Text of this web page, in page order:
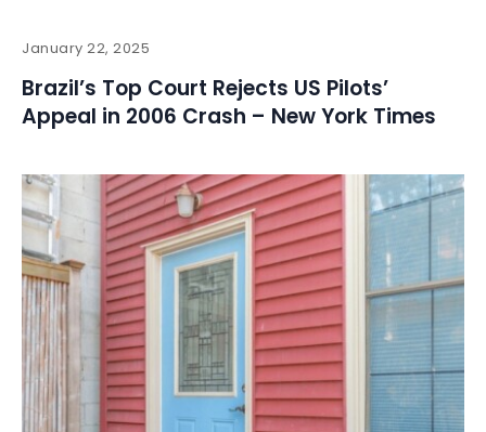
January 22, 2025
Brazil’s Top Court Rejects US Pilots’
Appeal in 2006 Crash – New York Times